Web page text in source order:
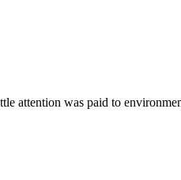
attention was paid to